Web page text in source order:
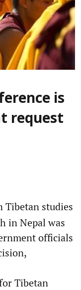
is
request
Tibetan studies
in Nepal was
officials
Tibetan